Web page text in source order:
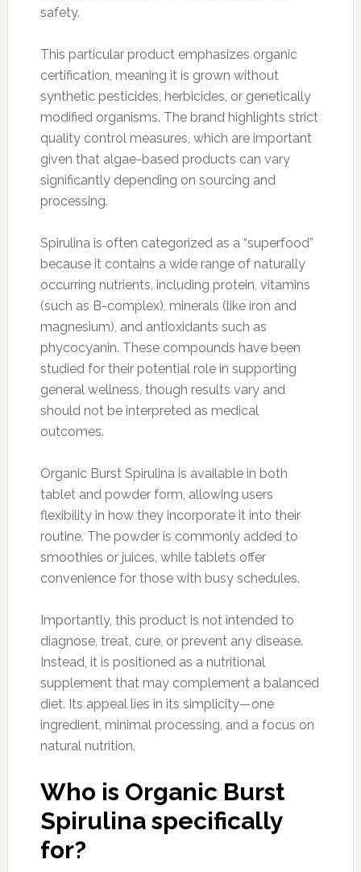
safety.
This particular product emphasizes organic
certification, meaning it is grown without
synthetic pesticides, herbicides, or genetically
modified organisms. The brand highlights strict
quality control measures, which are important
given that algae-based products can vary
significantly depending on sourcing and
processing.
Spirulina is often categorized as a “superfood”
because it contains a wide range of naturally
occurring nutrients, including protein, vitamins
(such as B-complex), minerals (like iron and
magnesium), and antioxidants such as
phycocyanin. These compounds have been
studied for their potential role in supporting
general wellness, though results vary and
should not be interpreted as medical
outcomes.
Organic Burst Spirulina is available in both
tablet and powder form, allowing users
flexibility in how they incorporate it into their
routine. The powder is commonly added to
smoothies or juices, while tablets offer
convenience for those with busy schedules.
Importantly, this product is not intended to
diagnose, treat, cure, or prevent any disease.
Instead, it is positioned as a nutritional
supplement that may complement a balanced
diet. Its appeal lies in its simplicity—one
ingredient, minimal processing, and a focus on
natural nutrition.
Who is Organic Burst
Spirulina specifically
for?